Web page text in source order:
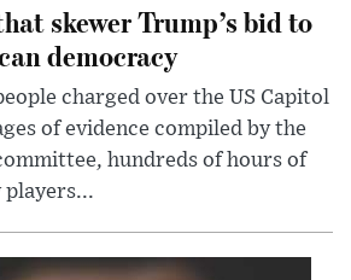
skewer Trump’s bid to
democracy
charged over the US Capitol
of evidence compiled by the
hundreds of hours of
players...